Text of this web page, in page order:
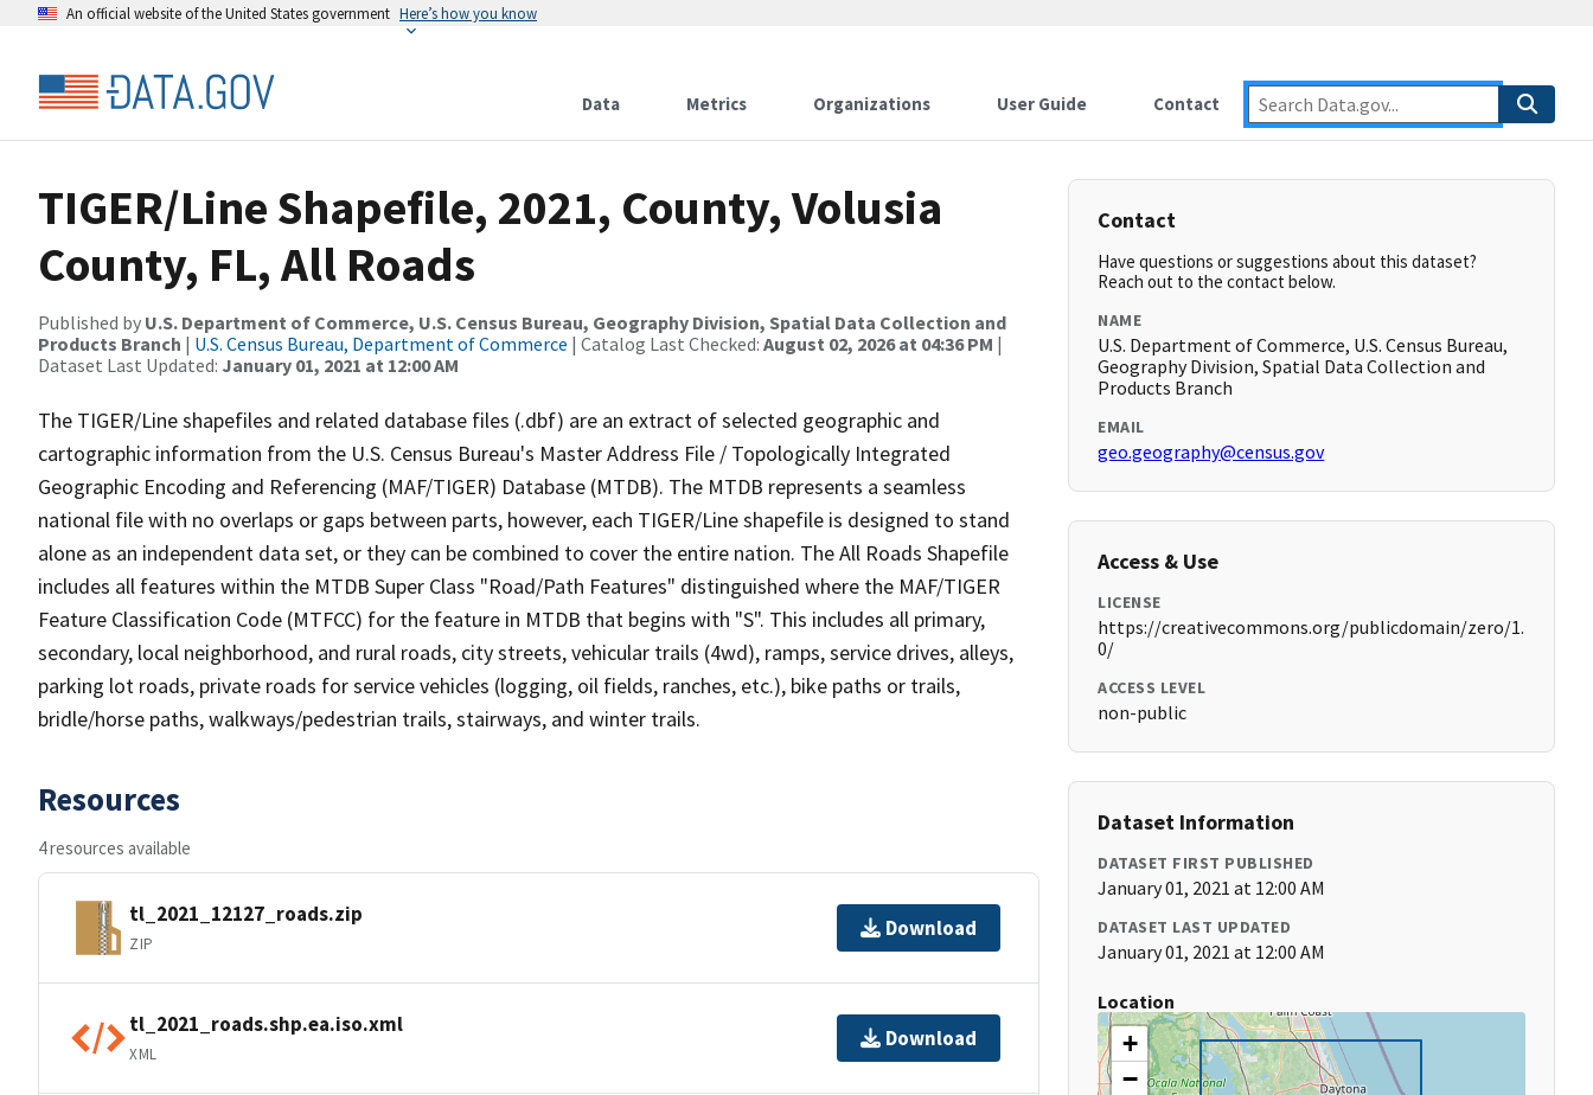
An official website of the United States government Here’s how you know
Data Metrics Organizations User Guide Contact
TIGER/Line Shapefile, 2021, County, Volusia
County, FL, All Roads
Published by U.S. Department of Commerce, U.S. Census Bureau, Geography Division, Spatial Data Collection and
Products Branch | U.S. Census Bureau, Department of Commerce | Catalog Last Checked: August 02, 2026 at 04:36 PM |
Dataset Last Updated: January 01, 2021 at 12:00 AM
The TIGER/Line shapefiles and related database files (.dbf) are an extract of selected geographic and
cartographic information from the U.S. Census Bureau's Master Address File / Topologically Integrated
Geographic Encoding and Referencing (MAF/TIGER) Database (MTDB). The MTDB represents a seamless
national file with no overlaps or gaps between parts, however, each TIGER/Line shapefile is designed to stand
alone as an independent data set, or they can be combined to cover the entire nation. The All Roads Shapefile
includes all features within the MTDB Super Class "Road/Path Features" distinguished where the MAF/TIGER
Feature Classification Code (MTFCC) for the feature in MTDB that begins with "S". This includes all primary,
secondary, local neighborhood, and rural roads, city streets, vehicular trails (4wd), ramps, service drives, alleys,
parking lot roads, private roads for service vehicles (logging, oil fields, ranches, etc.), bike paths or trails,
bridle/horse paths, walkways/pedestrian trails, stairways, and winter trails.
Resources
4 resources available
tl_2021_12127_roads.zip
ZIP
Download
tl_2021_roads.shp.ea.iso.xml
XML
Download
Contact
Have questions or suggestions about this dataset?
Reach out to the contact below.
NAME
U.S. Department of Commerce, U.S. Census Bureau,
Geography Division, Spatial Data Collection and
Products Branch
EMAIL
geo.geography@census.gov
Access & Use
LICENSE
https://creativecommons.org/publicdomain/zero/1.
0/
ACCESS LEVEL
non-public
Dataset Information
DATASET FIRST PUBLISHED
January 01, 2021 at 12:00 AM
DATASET LAST UPDATED
January 01, 2021 at 12:00 AM
Location
+
−